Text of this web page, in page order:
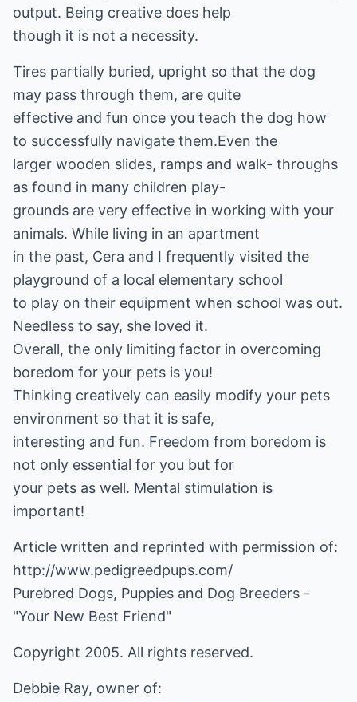
output. Being creative does help
though it is not a necessity.
Tires partially buried, upright so that the dog
may pass through them, are quite
effective and fun once you teach the dog how
to successfully navigate them.Even the
larger wooden slides, ramps and walk- throughs
as found in many children play-
grounds are very effective in working with your
animals. While living in an apartment
in the past, Cera and I frequently visited the
playground of a local elementary school
to play on their equipment when school was out.
Needless to say, she loved it.
Overall, the only limiting factor in overcoming
boredom for your pets is you!
Thinking creatively can easily modify your pets
environment so that it is safe,
interesting and fun. Freedom from boredom is
not only essential for you but for
your pets as well. Mental stimulation is
important!
Article written and reprinted with permission of:
http://www.pedigreedpups.com/
Purebred Dogs, Puppies and Dog Breeders -
"Your New Best Friend"
Copyright 2005. All rights reserved.
Debbie Ray, owner of: